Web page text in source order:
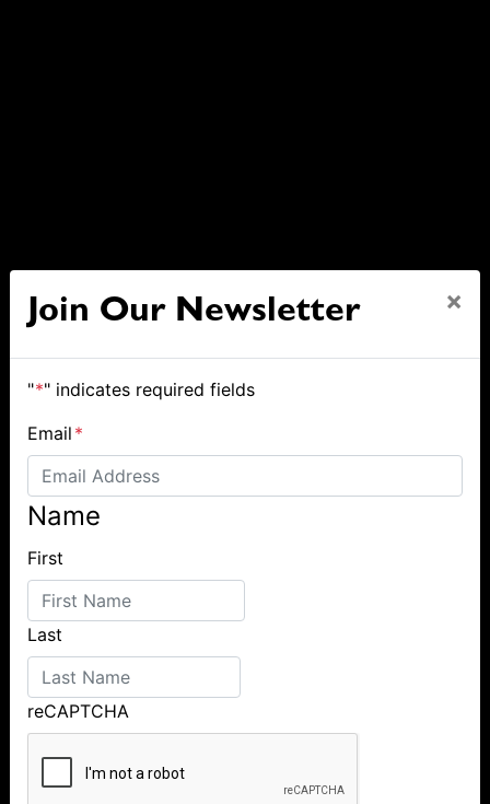
Join Our Newsletter ×
"*" indicates required fields
Email *
Name
First
Last
reCAPTCHA